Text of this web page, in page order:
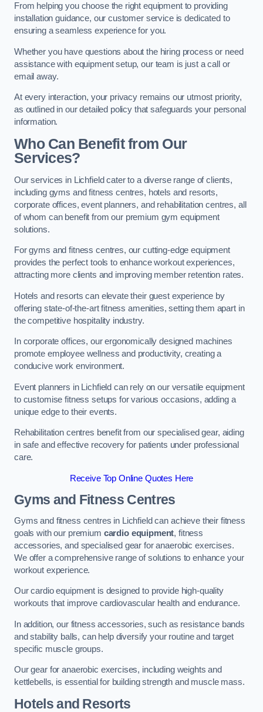
From helping you choose the right equipment to providing
installation guidance, our customer service is dedicated to
ensuring a seamless experience for you.
Whether you have questions about the hiring process or need
assistance with equipment setup, our team is just a call or
email away.
At every interaction, your privacy remains our utmost priority,
as outlined in our detailed policy that safeguards your personal
information.
Who Can Benefit from Our
Services?
Our services in Lichfield cater to a diverse range of clients,
including gyms and fitness centres, hotels and resorts,
corporate offices, event planners, and rehabilitation centres, all
of whom can benefit from our premium gym equipment
solutions.
For gyms and fitness centres, our cutting-edge equipment
provides the perfect tools to enhance workout experiences,
attracting more clients and improving member retention rates.
Hotels and resorts can elevate their guest experience by
offering state-of-the-art fitness amenities, setting them apart in
the competitive hospitality industry.
In corporate offices, our ergonomically designed machines
promote employee wellness and productivity, creating a
conducive work environment.
Event planners in Lichfield can rely on our versatile equipment
to customise fitness setups for various occasions, adding a
unique edge to their events.
Rehabilitation centres benefit from our specialised gear, aiding
in safe and effective recovery for patients under professional
care.
Receive Top Online Quotes Here
Gyms and Fitness Centres
Gyms and fitness centres in Lichfield can achieve their fitness
goals with our premium cardio equipment, fitness
accessories, and specialised gear for anaerobic exercises.
We offer a comprehensive range of solutions to enhance your
workout experience.
Our cardio equipment is designed to provide high-quality
workouts that improve cardiovascular health and endurance.
In addition, our fitness accessories, such as resistance bands
and stability balls, can help diversify your routine and target
specific muscle groups.
Our gear for anaerobic exercises, including weights and
kettlebells, is essential for building strength and muscle mass.
Hotels and Resorts